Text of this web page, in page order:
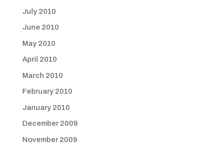
July 2010
June 2010
May 2010
April 2010
March 2010
February 2010
January 2010
December 2009
November 2009